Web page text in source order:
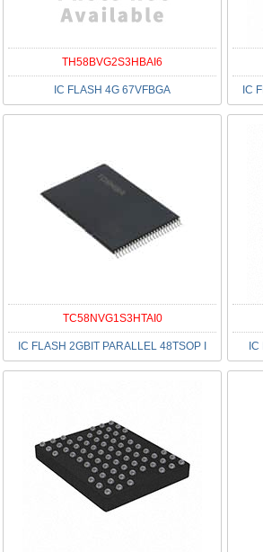
TH58BVG2S3HBAI6
IC FLASH 4G 67VFBGA IC
TC58NVG1S3HTAI0
IC FLASH 2GBIT PARALLEL 48TSOP I